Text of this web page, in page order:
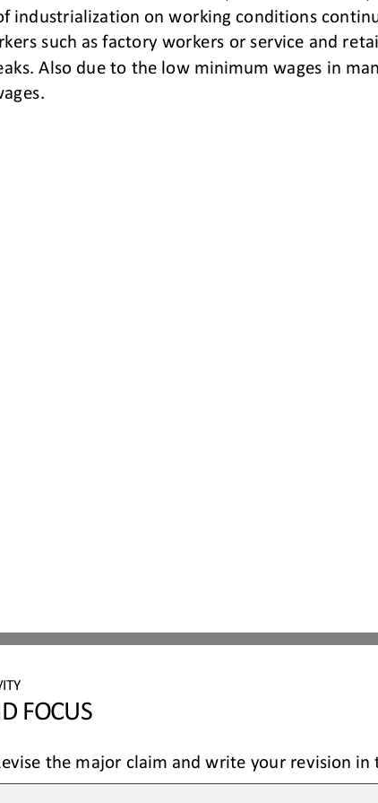
industrialization on working conditions
such as factory workers or service and
Also due to the low minimum wages in
FOCUS
the major claim and write your revision in